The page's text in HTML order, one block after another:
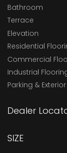
Bathroom
Terrace
Elevation
Residential
Commercial
Industrial
Parking &
Dealer
SIZE